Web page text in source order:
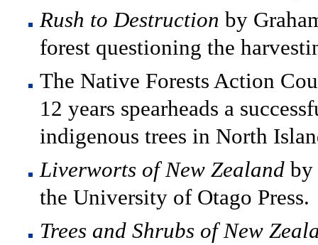
Rush to Destruction by
forest questioning the
The Native Forests Action
12 years spearheads a
indigenous trees in North
Liverworts of New Zealand by
the University of Otago Press.
Trees and Shrubs of New